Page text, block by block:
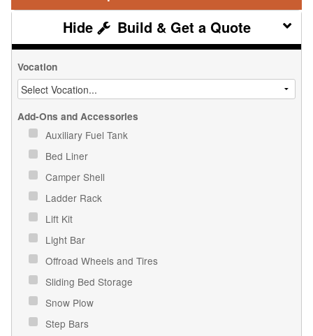
Build & Get a Quote
Vocation
Add-Ons and Accessories
Auxiliary Fuel Tank
Bed Liner
Camper Shell
Ladder Rack
Lift Kit
Light Bar
Offroad Wheels and Tires
Sliding Bed Storage
Snow Plow
Step Bars